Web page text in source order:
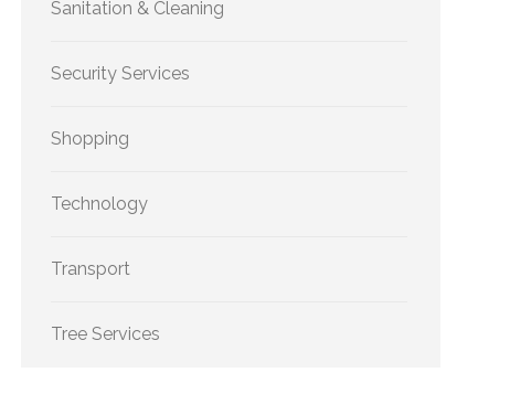
Sanitation & Cleaning
Security Services
Shopping
Technology
Transport
Tree Services